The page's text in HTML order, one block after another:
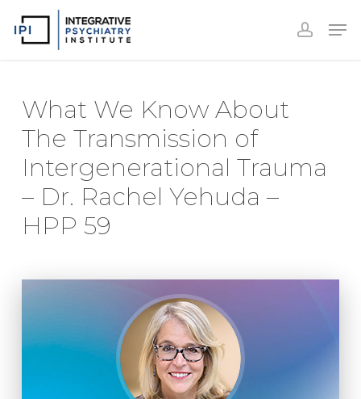
What We Know About
The Transmission of
Intergenerational Trauma
– Dr. Rachel Yehuda –
HPP 59